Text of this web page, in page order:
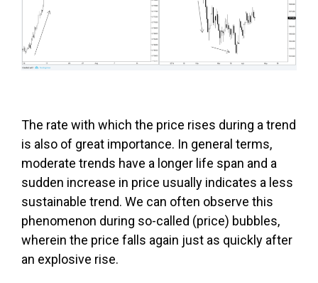
The rate with which the price rises during a trend
is also of great importance. In general terms,
moderate trends have a longer life span and a
sudden increase in price usually indicates a less
sustainable trend. We can often observe this
phenomenon during so-called (price) bubbles,
wherein the price falls again just as quickly after
an explosive rise.